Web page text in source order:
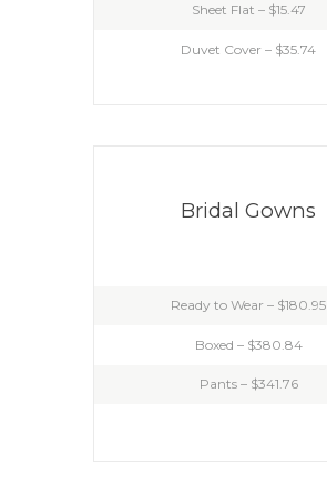
Sheet Flat – $15.47
Duvet Cover – $35.74
Bridal Gowns
Ready to Wear – $180.95
Boxed – $380.84
Pants – $341.76